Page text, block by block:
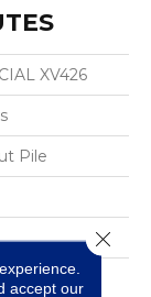
XV426
Pile
accept our
Close